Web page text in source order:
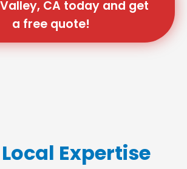
CA today and get
a free quote!
Expertise